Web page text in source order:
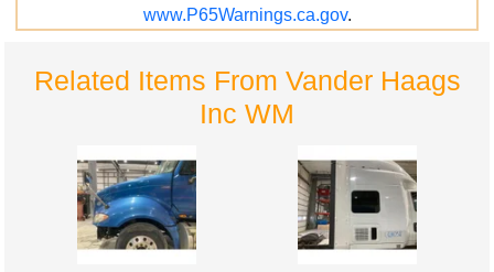
www.P65Warnings.ca.gov.
Related Items From Vander Haags
Inc WM